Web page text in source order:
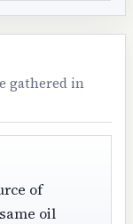
gathered in
of
oil